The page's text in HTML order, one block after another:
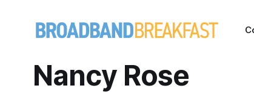
Nancy Rose